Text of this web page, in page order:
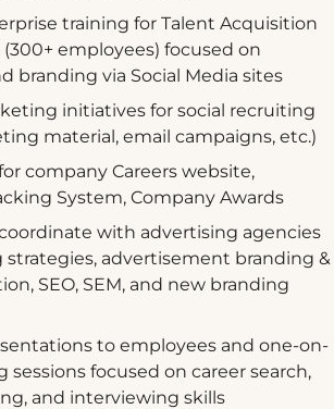
training for Talent Acquisition
employees) focused on
branding via Social Media sites
initiatives for social recruiting
material, email campaigns, etc.)
company Careers website,
System, Company Awards
with advertising agencies
advertisement branding &
SEO, SEM, and new branding
to employees and one-on-
sessions focused on career search,
and interviewing skills